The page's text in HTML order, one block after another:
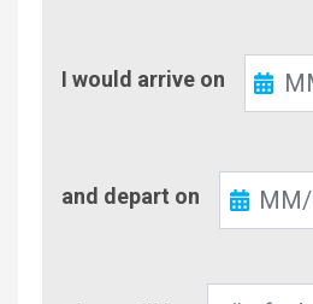
In
I would arrive on
Out
and depart on